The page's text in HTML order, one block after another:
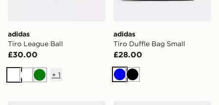
adidas
Tiro League Ball
£30.00
WhiteWhiteGreen
+ 1
adidas
Tiro Duffle Bag Small
£28.00
BlueBlack